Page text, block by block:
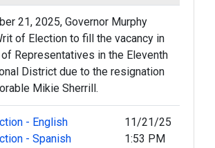
21, 2025, Governor Murphy
of Election to fill the vacancy in
Representatives in the Eleventh
District due to the resignation
Mikie Sherrill.
- English
- Spanish
11/21/25
1:53 PM